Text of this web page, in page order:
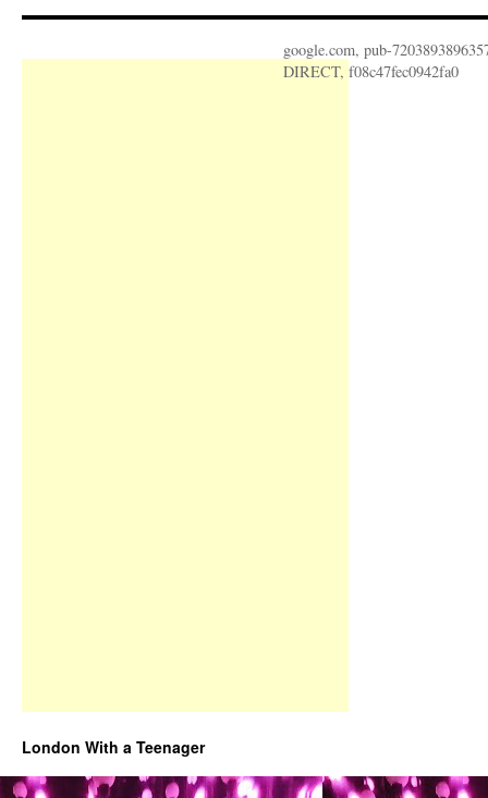
google.com, pub-
DIRECT, f08c47fec0942fa0
London With a Teenager